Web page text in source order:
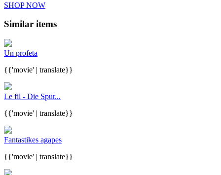
SHOP NOW
Similar items
Un profeta
{{'movie' | translate}}
Le fil - Die Spur...
{{'movie' | translate}}
Fantastikes agapes
{{'movie' | translate}}